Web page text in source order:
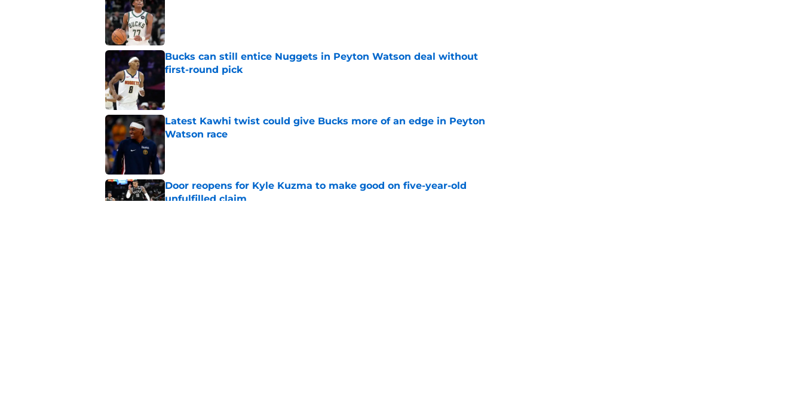
Bucks can still entice Nuggets in Peyton Watson deal without
first-round pick
Published by on Invalid Date
Latest Kawhi twist could give Bucks more of an edge in Peyton
Watson race
Published by on Invalid Date
Door reopens for Kyle Kuzma to make good on five-year-old
unfulfilled claim